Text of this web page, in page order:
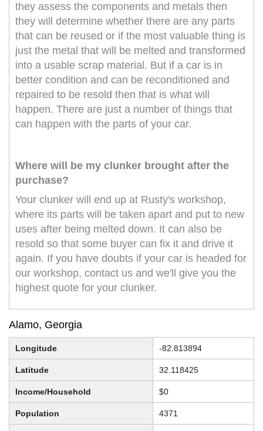
they assess the components and metals then
they will determine whether there are any parts
that can be reused or if the most valuable thing is
just the metal that will be melted and transformed
into a usable scrap material. But if a car is in
better condition and can be reconditioned and
repaired to be resold then that is what will
happen. There are just a number of things that
can happen with the parts of your car.
Where will be my clunker brought after the
purchase?
Your clunker will end up at Rusty's workshop,
where its parts will be taken apart and put to new
uses after being melted down. It can also be
resold so that some buyer can fix it and drive it
again. If you have doubts if your car is headed for
our workshop, contact us and we'll give you the
highest quote for your clunker.
Alamo, Georgia
Longitude -82.813894
Latitude 32.118425
Income/Household $0
Population 4371